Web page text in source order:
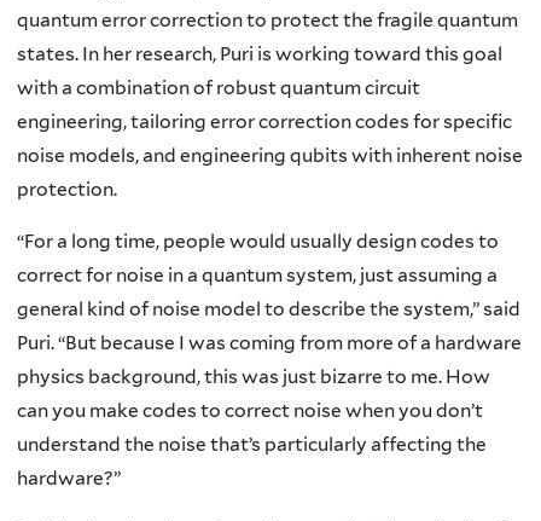
quantum error correction to protect the fragile quantum
states. In her research, Puri is working toward this goal
with a combination of robust quantum circuit
engineering, tailoring error correction codes for specific
noise models, and engineering qubits with inherent noise
protection.
“For a long time, people would usually design codes to
correct for noise in a quantum system, just assuming a
general kind of noise model to describe the system,” said
Puri. “But because I was coming from more of a hardware
physics background, this was just bizarre to me. How
can you make codes to correct noise when you don’t
understand the noise that’s particularly affecting the
hardware?”